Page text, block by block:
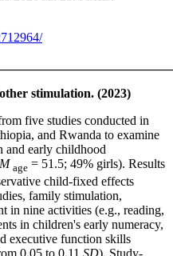
stimulation. (2023)
five studies conducted in
and Rwanda to examine
and early childhood
M age = 51.5; 49% girls). Results
child‐fixed effects
family stimulation,
in nine activities (e.g., reading,
in children's early numeracy,
executive function skills
0.05 to 0.11 SD). Study‐